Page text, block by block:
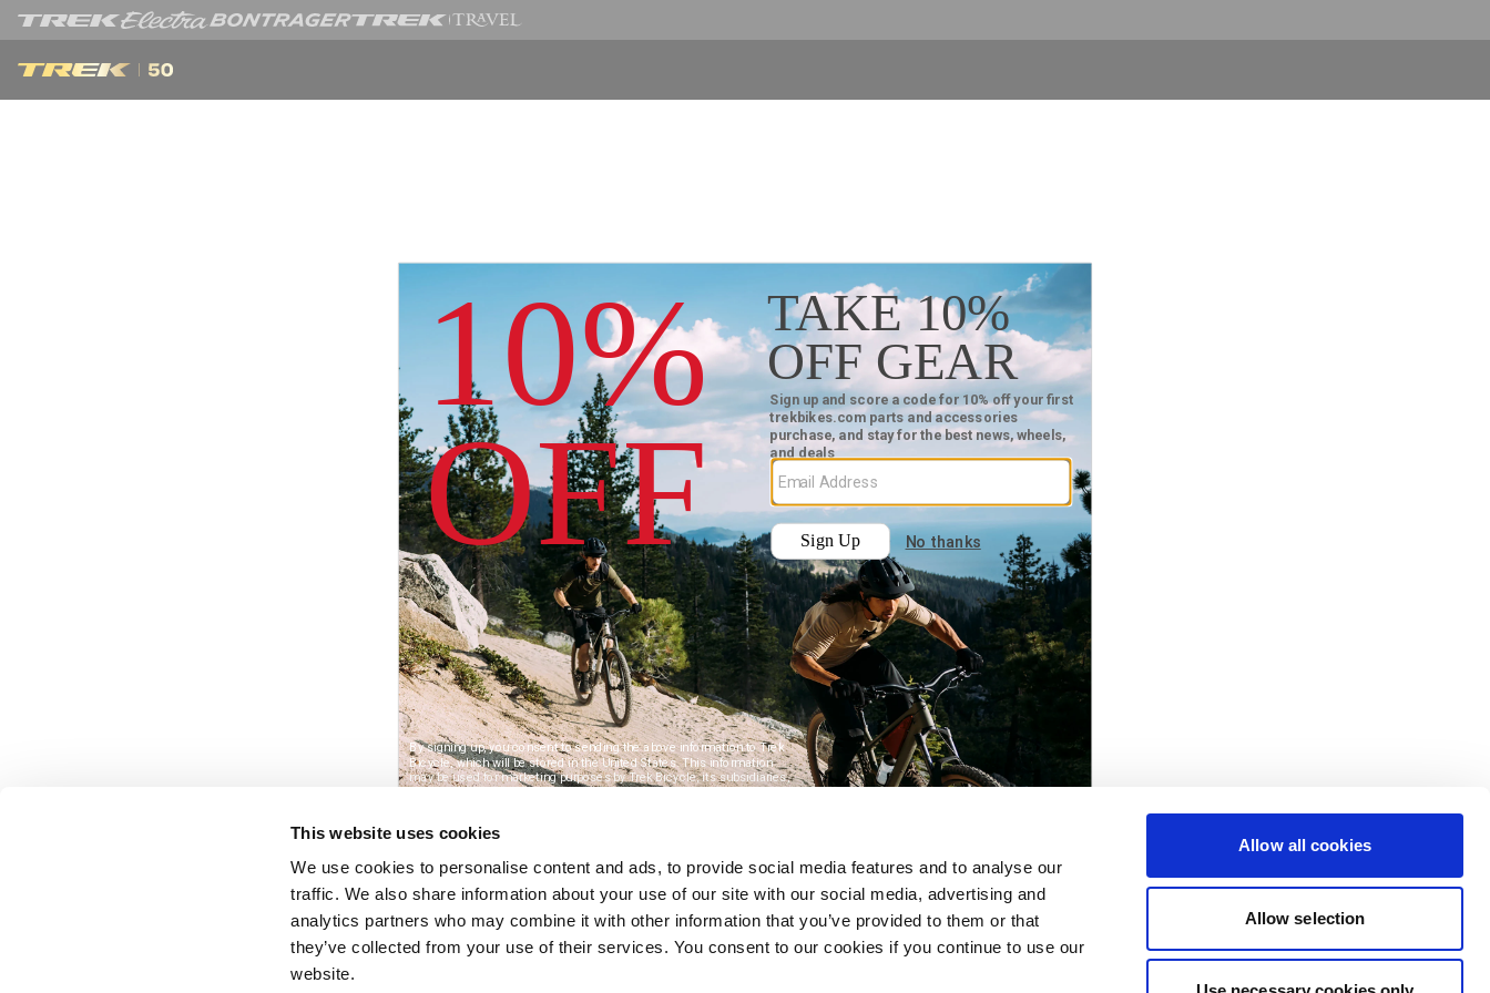
This website uses cookies
We use cookies to personalise content and ads, to provide social media features and to analyse our
traffic. We also share information about your use of our site with our social media, advertising and
analytics partners who may combine it with other information that you’ve provided to them or that
they’ve collected from your use of their services. You consent to our cookies if you continue to use our
website.
Allow all cookies
Allow selection